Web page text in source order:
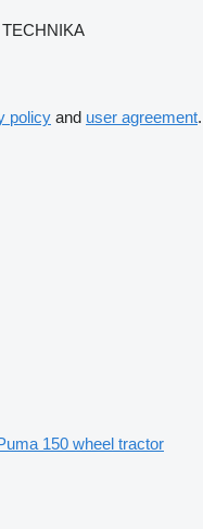
policy and user agreement.
150 wheel tractor